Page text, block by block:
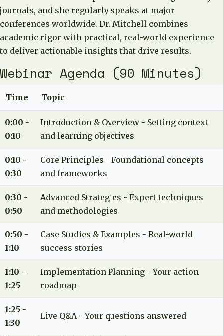
journals, and she regularly speaks at major
conferences worldwide. Dr. Mitchell combines
academic rigor with practical, real-world experience
to deliver actionable insights that drive results.
Webinar Agenda (90 Minutes)
Time Topic
0:00 -
0:10
Introduction & Overview - Setting context
and learning objectives
0:10 -
0:30
Core Principles - Foundational concepts
and frameworks
0:30 -
0:50
Advanced Strategies - Expert techniques
and methodologies
0:50 -
1:10
Case Studies & Examples - Real-world
success stories
1:10 -
1:25
Implementation Planning - Your action
roadmap
1:25 -
1:30
Live Q&A - Your questions answered